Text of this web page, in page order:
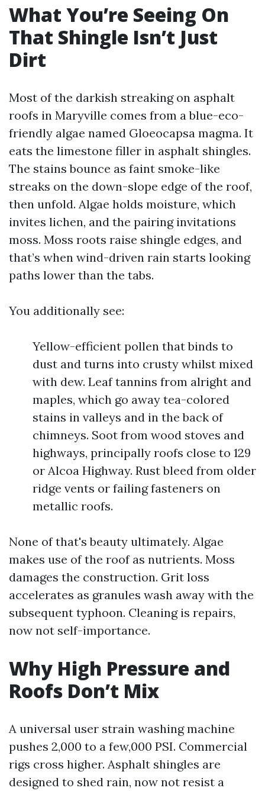
What You’re Seeing On
That Shingle Isn’t Just
Dirt
Most of the darkish streaking on asphalt
roofs in Maryville comes from a blue-eco-
friendly algae named Gloeocapsa magma. It
eats the limestone filler in asphalt shingles.
The stains bounce as faint smoke-like
streaks on the down-slope edge of the roof,
then unfold. Algae holds moisture, which
invites lichen, and the pairing invitations
moss. Moss roots raise shingle edges, and
that’s when wind-driven rain starts looking
paths lower than the tabs.
You additionally see:
Yellow-efficient pollen that binds to
dust and turns into crusty whilst mixed
with dew. Leaf tannins from alright and
maples, which go away tea-colored
stains in valleys and in the back of
chimneys. Soot from wood stoves and
highways, principally roofs close to 129
or Alcoa Highway. Rust bleed from older
ridge vents or failing fasteners on
metallic roofs.
None of that's beauty ultimately. Algae
makes use of the roof as nutrients. Moss
damages the construction. Grit loss
accelerates as granules wash away with the
subsequent typhoon. Cleaning is repairs,
now not self-importance.
Why High Pressure and
Roofs Don’t Mix
A universal user strain washing machine
pushes 2,000 to a few,000 PSI. Commercial
rigs cross higher. Asphalt shingles are
designed to shed rain, now not resist a